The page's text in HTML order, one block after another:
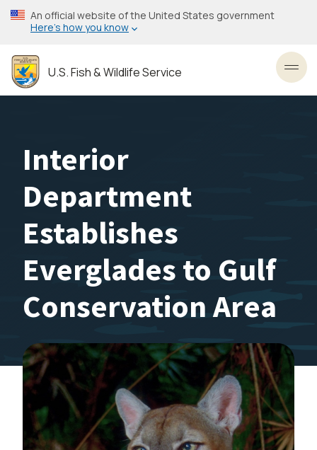
Skip
to
content
An official website of the United States government
Here’s how you know
U.S. Fish & Wildlife Service
Interior
Department
Establishes
Everglades to Gulf
Conservation Area